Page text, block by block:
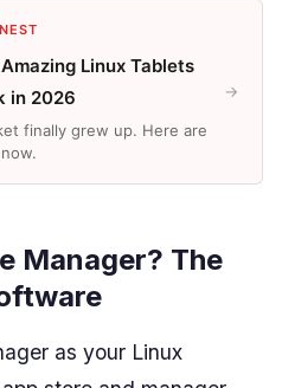
Linux Tablets
in 2026
finally grew up. Here are
→
Manager? The
as your Linux